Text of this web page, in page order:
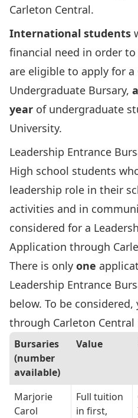
Carleton Central.
International students
financial need in order
are eligible to apply for a
Undergraduate Bursary,
year of undergraduate
University.
Leadership Entrance
High school students
leadership role in their
activities and in
considered for a
Application through
There is only one
Leadership Entrance
below. To be
through Carleton Central
Bursaries
(number
available)
Value
Marjorie
Carol
Full tuition
in first,